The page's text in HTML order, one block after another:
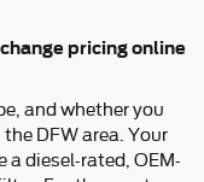
pricing online
and whether you
DFW area. Your
a diesel-rated, OEM-